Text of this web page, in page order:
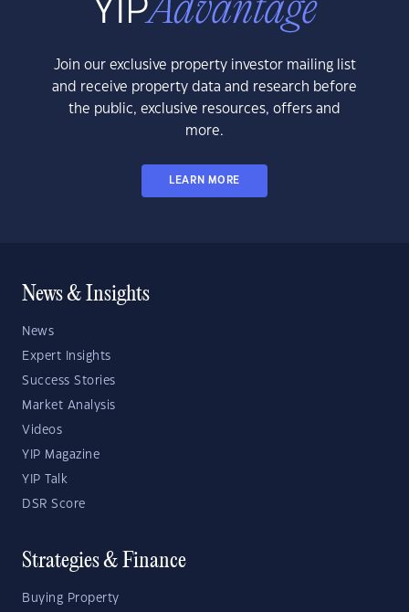
Join our exclusive property investor mailing list
and receive property data and research before
the public, exclusive resources, offers and
more.
LEARN MORE
News & Insights
News
Expert Insights
Success Stories
Market Analysis
Videos
YIP Magazine
YIP Talk
DSR Score
Strategies & Finance
Buying Property